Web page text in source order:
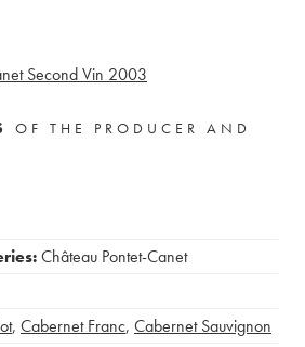
Second Vin 2003
OF THE PRODUCER AND
Château Pontet-Canet
, Cabernet Franc, Cabernet Sauvignon